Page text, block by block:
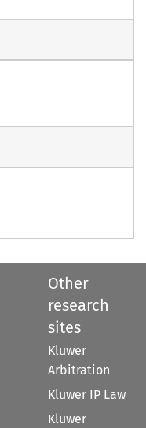
Other
research
sites
Kluwer
Arbitration
Kluwer IP Law
Kluwer